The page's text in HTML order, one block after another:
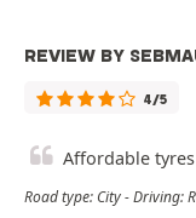
REVIEW BY
4/5
Affordable tyres
Road type: City - Driving: